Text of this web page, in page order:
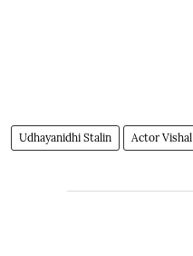
Udhayanidhi Stalin Actor Vishal